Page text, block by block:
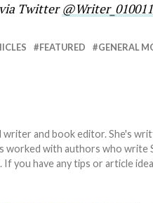
Twitter
FEATURED GENERAL
writer and book editor. She's
worked with authors who write
you have any tips or article